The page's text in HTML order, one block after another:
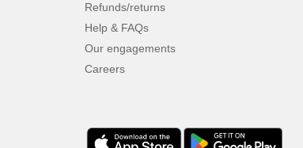
JHK (65)
JUST T'S (8)
Jack&Jones
JournalBooks
Karst® (4)
Refunds/returns
Help & FAQs
Our engagements
Careers